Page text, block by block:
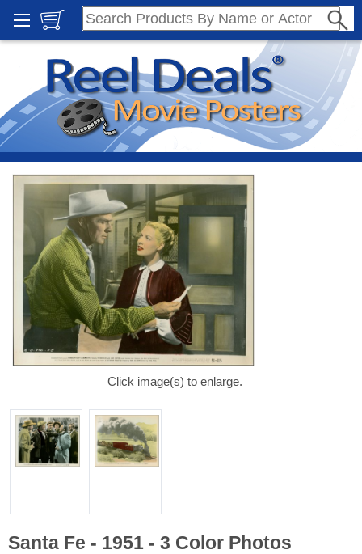
Click image(s) to enlarge.
Santa Fe - 1951 - 3 Color Photos